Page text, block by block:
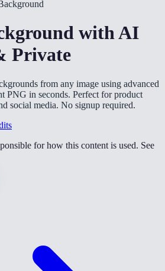
with AI
Private
from any image using advanced
PNG in seconds. Perfect for product
social media. No signup required.
for how this content is used. See